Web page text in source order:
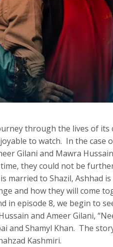
through the lives of its
to watch. In the case of
Gilani and Mawra
they could not be
married to Shazil, Ashhad
and how they will come
in episode 8, we begin to
and Ameer Gilani,
and Shamyl Khan. The
Kashmiri.